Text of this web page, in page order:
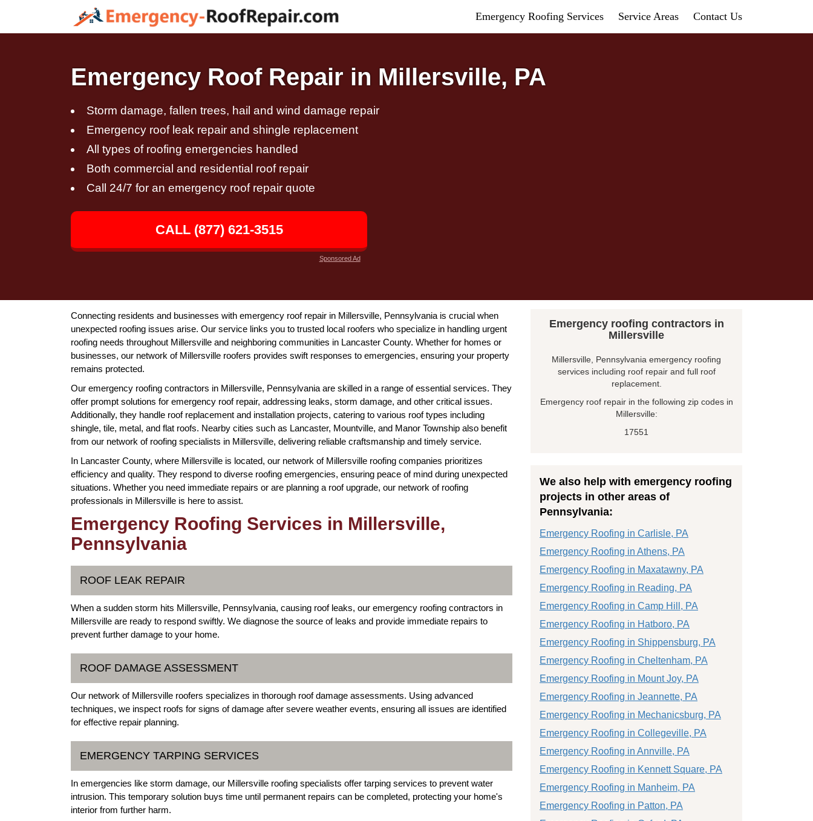
Emergency Roofing Services Service Areas Contact Us
Emergency Roof Repair in Millersville, PA
Storm damage, fallen trees, hail and wind damage repair
Emergency roof leak repair and shingle replacement
All types of roofing emergencies handled
Both commercial and residential roof repair
Call 24/7 for an emergency roof repair quote
CALL (877) 621-3515
Sponsored Ad
Connecting residents and businesses with emergency roof repair in Millersville, Pennsylvania is crucial when
unexpected roofing issues arise. Our service links you to trusted local roofers who specialize in handling urgent
roofing needs throughout Millersville and neighboring communities in Lancaster County. Whether for homes or
businesses, our network of Millersville roofers provides swift responses to emergencies, ensuring your property
remains protected.
Our emergency roofing contractors in Millersville, Pennsylvania are skilled in a range of essential services. They
offer prompt solutions for emergency roof repair, addressing leaks, storm damage, and other critical issues.
Additionally, they handle roof replacement and installation projects, catering to various roof types including
shingle, tile, metal, and flat roofs. Nearby cities such as Lancaster, Mountville, and Manor Township also benefit
from our network of roofing specialists in Millersville, delivering reliable craftsmanship and timely service.
In Lancaster County, where Millersville is located, our network of Millersville roofing companies prioritizes
efficiency and quality. They respond to diverse roofing emergencies, ensuring peace of mind during unexpected
situations. Whether you need immediate repairs or are planning a roof upgrade, our network of roofing
professionals in Millersville is here to assist.
Emergency Roofing Services in Millersville,
Pennsylvania
ROOF LEAK REPAIR
When a sudden storm hits Millersville, Pennsylvania, causing roof leaks, our emergency roofing contractors in
Millersville are ready to respond swiftly. We diagnose the source of leaks and provide immediate repairs to
prevent further damage to your home.
ROOF DAMAGE ASSESSMENT
Our network of Millersville roofers specializes in thorough roof damage assessments. Using advanced
techniques, we inspect roofs for signs of damage after severe weather events, ensuring all issues are identified
for effective repair planning.
EMERGENCY TARPING SERVICES
In emergencies like storm damage, our Millersville roofing specialists offer tarping services to prevent water
intrusion. This temporary solution buys time until permanent repairs can be completed, protecting your home's
interior from further harm.
Emergency roofing contractors in
Millersville
Millersville, Pennsylvania emergency roofing
services including roof repair and full roof
replacement.
Emergency roof repair in the following zip codes in
Millersville:
17551
We also help with emergency roofing
projects in other areas of
Pennsylvania:
Emergency Roofing in Carlisle, PA
Emergency Roofing in Athens, PA
Emergency Roofing in Maxatawny, PA
Emergency Roofing in Reading, PA
Emergency Roofing in Camp Hill, PA
Emergency Roofing in Hatboro, PA
Emergency Roofing in Shippensburg, PA
Emergency Roofing in Cheltenham, PA
Emergency Roofing in Mount Joy, PA
Emergency Roofing in Jeannette, PA
Emergency Roofing in Mechanicsburg, PA
Emergency Roofing in Collegeville, PA
Emergency Roofing in Annville, PA
Emergency Roofing in Kennett Square, PA
Emergency Roofing in Manheim, PA
Emergency Roofing in Patton, PA